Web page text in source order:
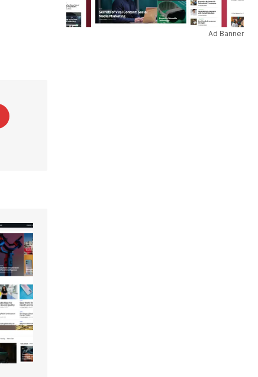
Ad Banner